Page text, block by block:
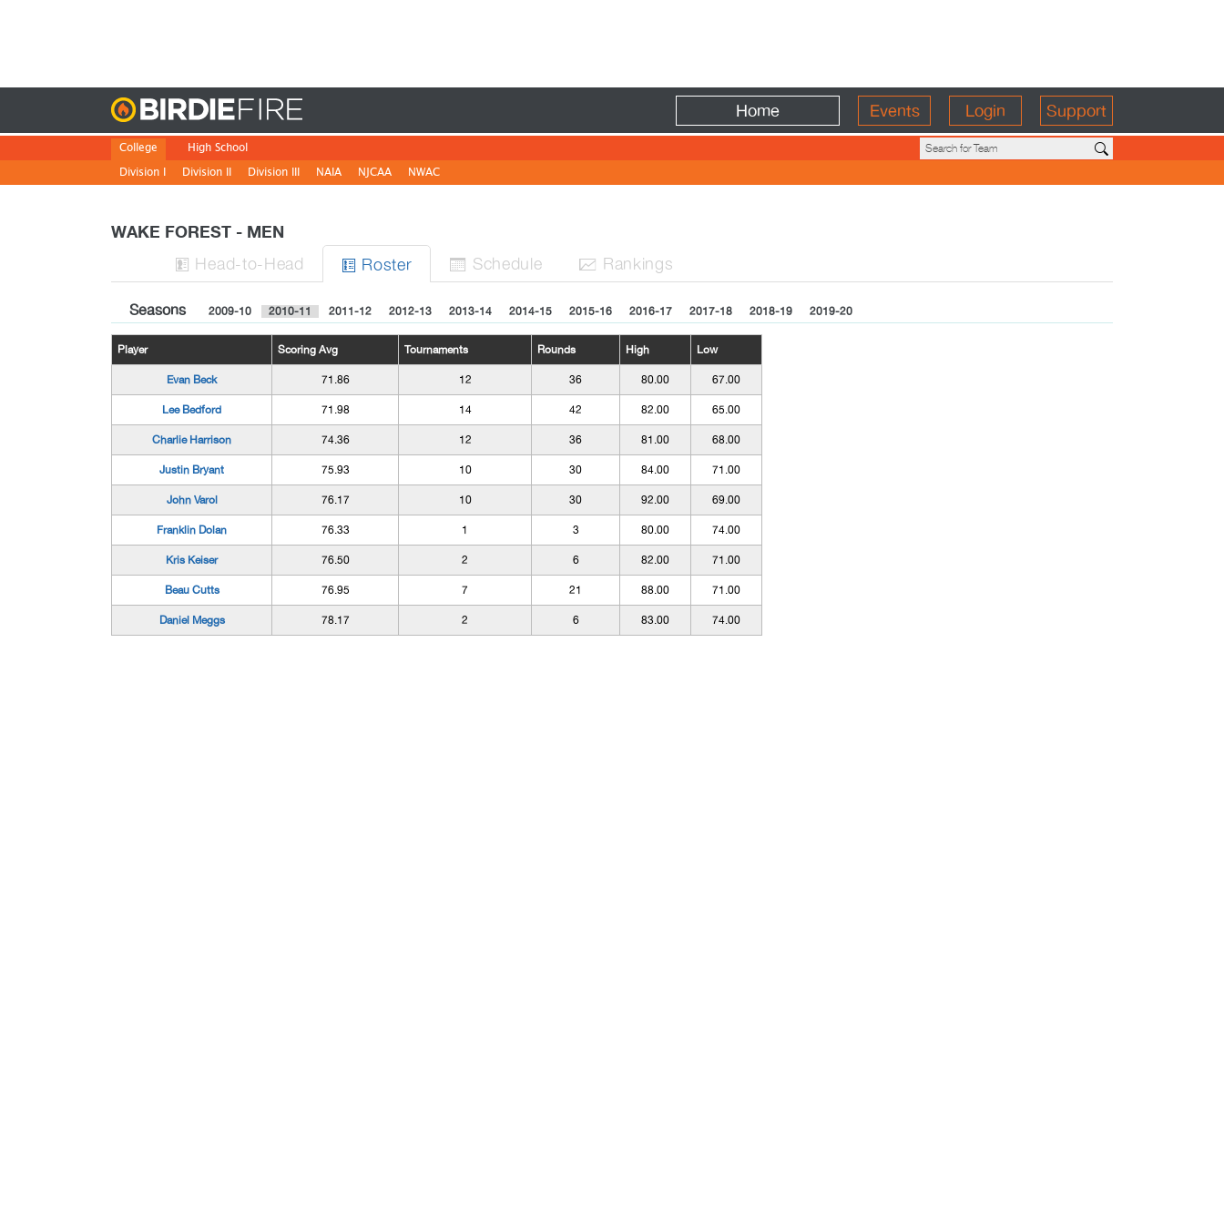
Home Events Login Support
College
Division I
Division II Division III NAIA NJCAA NWAC
High School
WAKE FOREST - MEN
 Head-to-Head  Roster  Schedule  Rankings
Seasons 2009-10 2010-11 2011-12 2012-13 2013-14 2014-15 2015-16 2016-17 2017-18 2018-19 2019-20
Player Scoring Avg Tournaments Rounds High Low
Evan Beck 71.86 12 36 80.00 67.00
Lee Bedford 71.98 14 42 82.00 65.00
Charlie Harrison 74.36 12 36 81.00 68.00
Justin Bryant 75.93 10 30 84.00 71.00
John Varol 76.17 10 30 92.00 69.00
Franklin Dolan 76.33 1 3 80.00 74.00
Kris Keiser 76.50 2 6 82.00 71.00
Beau Cutts 76.95 7 21 88.00 71.00
Daniel Meggs 78.17 2 6 83.00 74.00